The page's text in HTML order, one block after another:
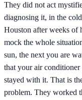
They did not act
diagnosing it, in the
Houston after weeks of
mock the whole
sun, the next you are
that your air
stayed with it. That is
problem. They worked